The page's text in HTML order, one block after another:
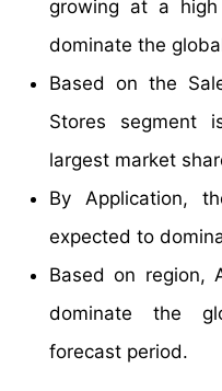
growing at a
dominate the
Based on the
Stores segment
largest market
By Application,
expected to
Based on region,
dominate the
forecast period.